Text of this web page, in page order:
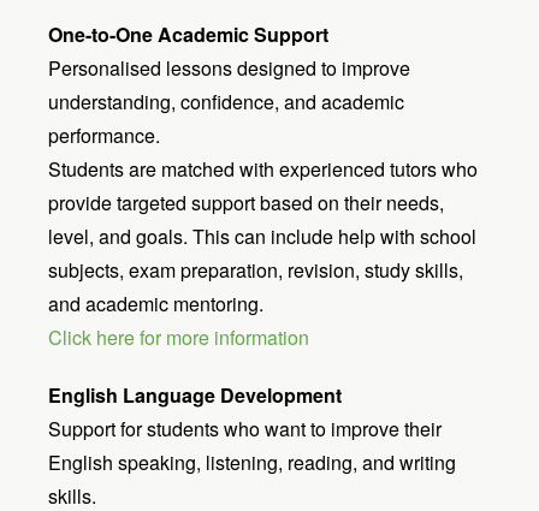
One-to-One Academic Support
Personalised lessons designed to improve
understanding, confidence, and academic
performance.
Students are matched with experienced tutors who
provide targeted support based on their needs,
level, and goals. This can include help with school
subjects, exam preparation, revision, study skills,
and academic mentoring.
Click here for more information
English Language Development
Support for students who want to improve their
English speaking, listening, reading, and writing
skills.